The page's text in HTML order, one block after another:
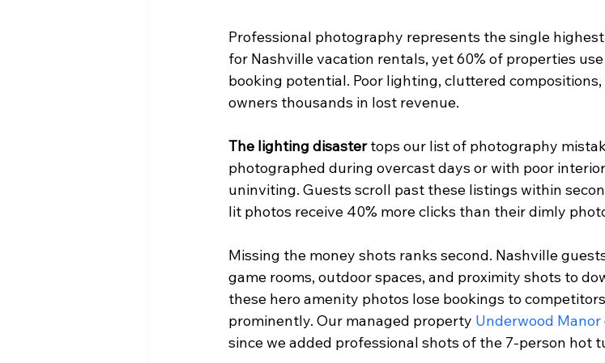
Professional photography represents the single
for Nashville vacation rentals, yet 60% of properties
booking potential. Poor lighting, cluttered
owners thousands in lost revenue.
The lighting disaster tops our list of photography
photographed during overcast days or with poor
uninviting. Guests scroll past these listings within
lit photos receive 40% more clicks than their dimly
Missing the money shots ranks second. Nashville
game rooms, outdoor spaces, and proximity shots to
these hero amenity photos lose bookings to
prominently. Our managed property Underwood Manor
since we added professional shots of the 7-person hot